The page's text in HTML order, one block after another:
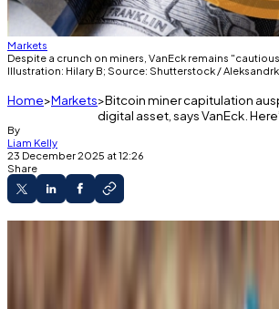
Markets
Despite a crunch on miners, VanEck remains
Illustration: Hilary B; Source: Shutterstock /
Home Markets Bitcoin miner capitulation
digital asset, says VanEck.
By
Liam Kelly
23 December 2025 at 12:26
Share
Hash rate has fallen more in